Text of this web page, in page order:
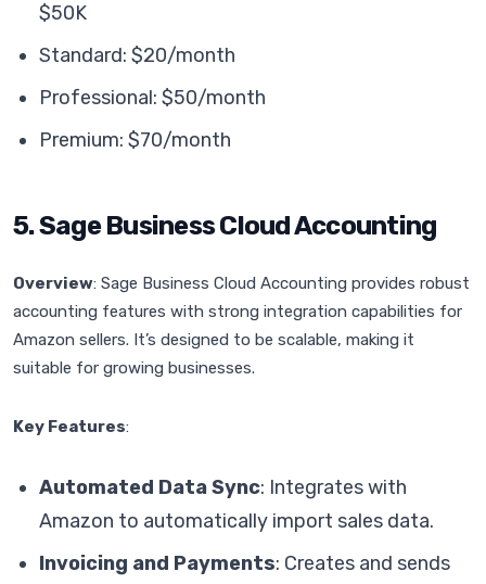
$50K
Standard: $20/month
Professional: $50/month
Premium: $70/month
5. Sage Business Cloud Accounting
Overview: Sage Business Cloud Accounting provides robust
accounting features with strong integration capabilities for
Amazon sellers. It’s designed to be scalable, making it
suitable for growing businesses.
Key Features:
Automated Data Sync: Integrates with
Amazon to automatically import sales data.
Invoicing and Payments: Creates and sends